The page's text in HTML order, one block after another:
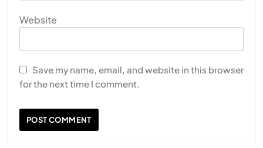
Website
Save my name, email, and website in this browser
for the next time I comment.